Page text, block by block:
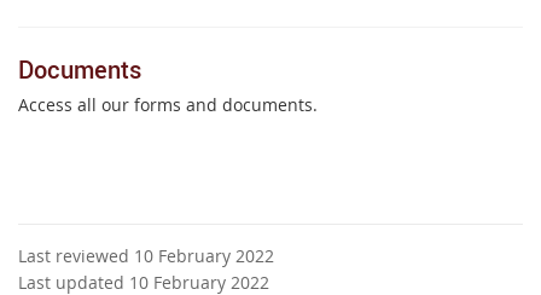
Documents
Access all our forms and documents.
Last reviewed 10 February 2022
Last updated 10 February 2022